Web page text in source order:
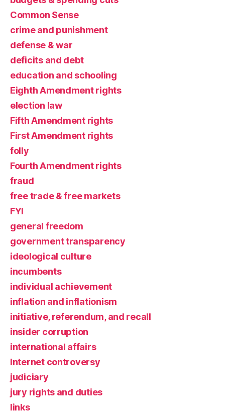
Common Sense
crime and punishment
defense & war
deficits and debt
education and schooling
Eighth Amendment rights
election law
Fifth Amendment rights
First Amendment rights
folly
Fourth Amendment rights
fraud
free trade & free markets
FYI
general freedom
government transparency
ideological culture
incumbents
individual achievement
inflation and inflationism
initiative, referendum, and recall
insider corruption
international affairs
Internet controversy
judiciary
jury rights and duties
links